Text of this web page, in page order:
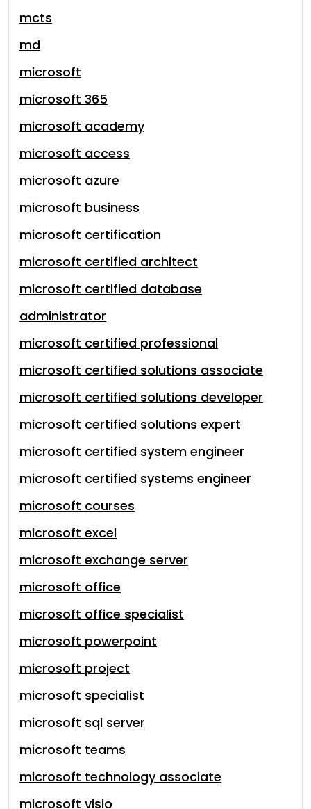
mcts
md
microsoft
microsoft 365
microsoft academy
microsoft access
microsoft azure
microsoft business
microsoft certification
microsoft certified architect
microsoft certified database
administrator
microsoft certified professional
microsoft certified solutions associate
microsoft certified solutions developer
microsoft certified solutions expert
microsoft certified system engineer
microsoft certified systems engineer
microsoft courses
microsoft excel
microsoft exchange server
microsoft office
microsoft office specialist
microsoft powerpoint
microsoft project
microsoft specialist
microsoft sql server
microsoft teams
microsoft technology associate
microsoft visio